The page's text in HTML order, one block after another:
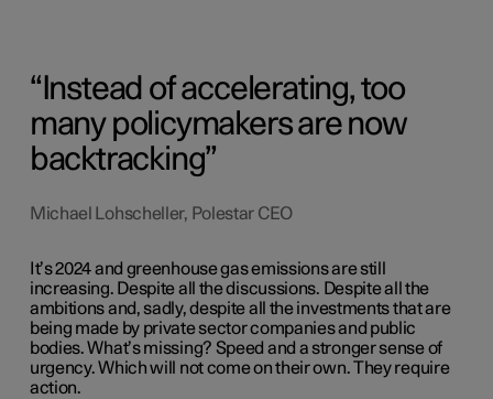
Instead of accelerating, too
many policymakers are now
backtracking
Michael Lohscheller, Polestar CEO
It’s 2024 and greenhouse gas emissions are still
increasing. Despite all the discussions. Despite all the
ambitions and, sadly, despite all the investments that are
being made by private sector companies and public
bodies. What’s missing? Speed and a stronger sense of
urgency. Which will not come on their own. They require
action.